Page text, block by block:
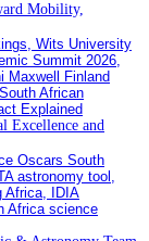
Mobility,
Excellence and